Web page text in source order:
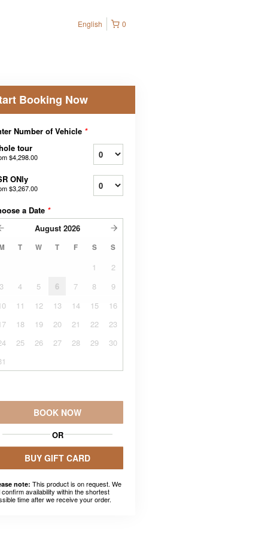
0
English
Booking Now
Number of Vehicle *
tour
$4,298.00
ONly
$3,267.00
a Date *
August 2026
T W T F S S
1
2
3
4 5 6 7 8
9
11 12 13 14 15
16
18 19 20 21 22
23
25 26 27 28 29
30
BOOK NOW
OR
BUY GIFT CARD
note: This product is on request. We
confirm availability within the shortest
time after we receive your order.